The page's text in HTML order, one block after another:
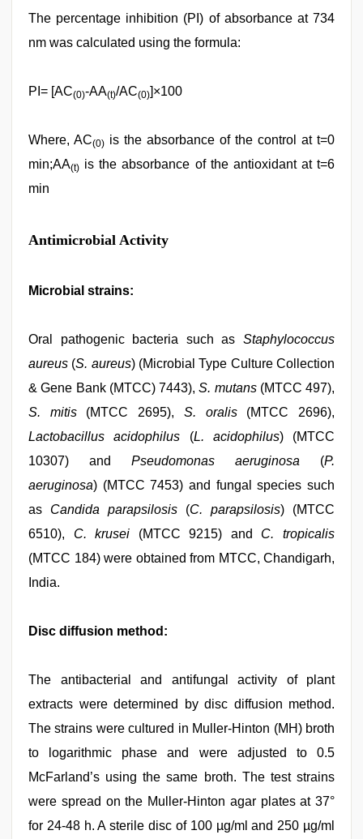
The percentage inhibition (PI) of absorbance at 734
nm was calculated using the formula:
PI= [AC(0)-AA(t)/AC(0)]×100
Where, AC(0) is the absorbance of the control at t=0
min;AA(t) is the absorbance of the antioxidant at t=6
min
Antimicrobial Activity
Microbial strains:
Oral pathogenic bacteria such as Staphylococcus
aureus (S. aureus) (Microbial Type Culture Collection
& Gene Bank (MTCC) 7443),S. mutans (MTCC 497),
S. mitis (MTCC 2695), S. oralis (MTCC 2696),
Lactobacillus acidophilus (L. acidophilus) (MTCC
10307) and Pseudomonas aeruginosa (P.
aeruginosa) (MTCC 7453) and fungal species such
as Candida parapsilosis (C. parapsilosis) (MTCC
6510), C. krusei (MTCC 9215) and C. tropicalis
(MTCC 184) were obtained from MTCC, Chandigarh,
India.
Disc diffusion method:
The antibacterial and antifungal activity of plant
extracts were determined by disc diffusion method.
The strains were cultured in Muller-Hinton (MH) broth
to logarithmic phase and were adjusted to 0.5
McFarland’s using the same broth. The test strains
were spread on the Muller-Hinton agar plates at 37°
for 24-48 h. A sterile disc of 100 µg/ml and 250 µg/ml